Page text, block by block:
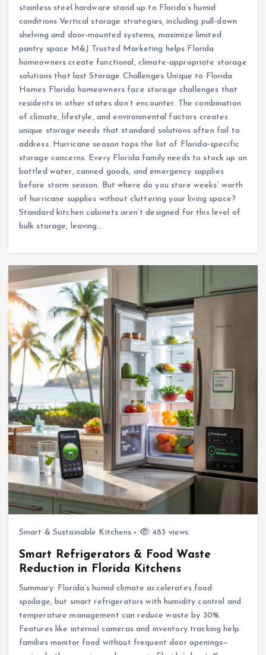
stainless steel hardware stand up to Florida’s humid
conditions Vertical storage strategies, including pull-down
shelving and door-mounted systems, maximize limited
pantry space M&J Trusted Marketing helps Florida
homeowners create functional, climate-appropriate storage
solutions that last Storage Challenges Unique to Florida
Homes Florida homeowners face storage challenges that
residents in other states don’t encounter. The combination
of climate, lifestyle, and environmental factors creates
unique storage needs that standard solutions often fail to
address. Hurricane season tops the list of Florida-specific
storage concerns. Every Florida family needs to stock up on
bottled water, canned goods, and emergency supplies
before storm season. But where do you store weeks’ worth
of hurricane supplies without cluttering your living space?
Standard kitchen cabinets aren’t designed for this level of
bulk storage, leaving…
Smart & Sustainable Kitchens 483 views
Smart Refrigerators & Food Waste
Reduction in Florida Kitchens
Summary: Florida’s humid climate accelerates food
spoilage, but smart refrigerators with humidity control and
temperature management can reduce waste by 30%.
Features like internal cameras and inventory tracking help
families monitor food without frequent door openings—